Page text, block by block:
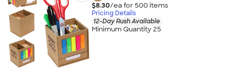
$8.30/ea for 500 items
Pricing Details
12-Day Rush Available
Minimum Quantity 25